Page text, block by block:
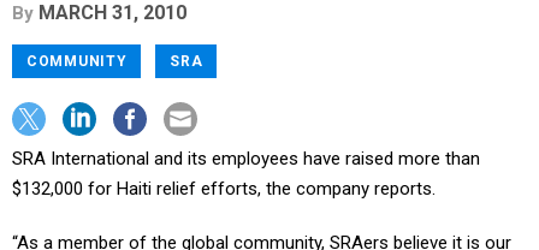
By MARCH 31, 2010
COMMUNITY SRA
SRA International and its employees have raised more than
$132,000 for Haiti relief efforts, the company reports.
“As a member of the global community, SRAers believe it is our